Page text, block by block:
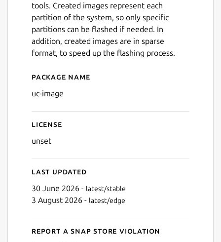
tools. Created images represent each
partition of the system, so only specific
partitions can be flashed if needed. In
addition, created images are in sparse
format, to speed up the flashing process.
Details for uc-image
Package name
uc-image
License
unset
Last updated
30 June 2026 - latest/stable
3 August 2026 - latest/edge
Report a Snap Store violation